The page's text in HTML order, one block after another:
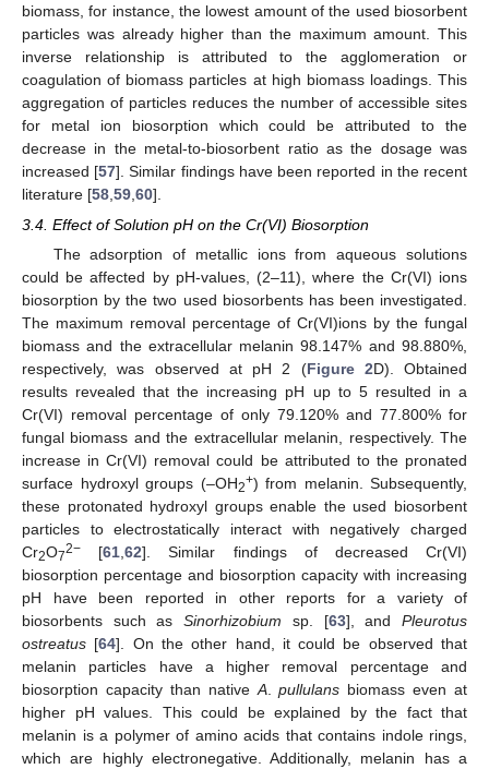
biomass, for instance, the lowest amount of the used biosorbent
particles was already higher than the maximum amount. This
inverse relationship is attributed to the agglomeration or
coagulation of biomass particles at high biomass loadings. This
aggregation of particles reduces the number of accessible sites
for metal ion biosorption which could be attributed to the
decrease in the metal-to-biosorbent ratio as the dosage was
increased [57]. Similar findings have been reported in the recent
literature [58 59 60].
3.4. Effect of Solution pH on the Cr(VI) Biosorption
The adsorption of metallic ions from aqueous solutions
could be affected by pH-values, (2–11), where the Cr(VI) ions
biosorption by the two used biosorbents has been investigated.
The maximum removal percentage of Cr(VI)ions by the fungal
biomass and the extracellular melanin 98.147% and 98.880%,
respectively, was observed at pH 2 (Figure 2D). Obtained
results revealed that the increasing pH up to 5 resulted in a
Cr(VI) removal percentage of only 79.120% and 77.800% for
fungal biomass and the extracellular melanin, respectively. The
increase in Cr(VI) removal could be attributed to the pronated
surface hydroxyl groups (–OH2+) from melanin. Subsequently,
these protonated hydroxyl groups enable the used biosorbent
particles to electrostatically interact with negatively charged
Cr2O72− [61,62]. Similar findings of decreased Cr(VI)
biosorption percentage and biosorption capacity with increasing
pH have been reported in other reports for a variety of
biosorbents such asSinorhizobium sp. [63], andPleurotus
ostreatus [64]. On the other hand, it could be observed that
melanin particles have a higher removal percentage and
biosorption capacity than nativeA.pullulans biomass even at
higher pH values. This could be explained by the fact that
melanin is a polymer of amino acids that contains indole rings,
which are highly electronegative. Additionally, melanin has a